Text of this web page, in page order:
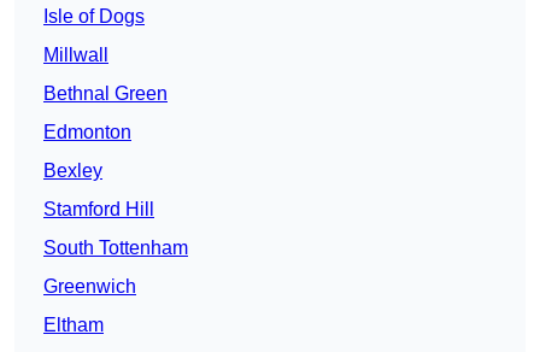
Isle of Dogs
Millwall
Bethnal Green
Edmonton
Bexley
Stamford Hill
South Tottenham
Greenwich
Eltham